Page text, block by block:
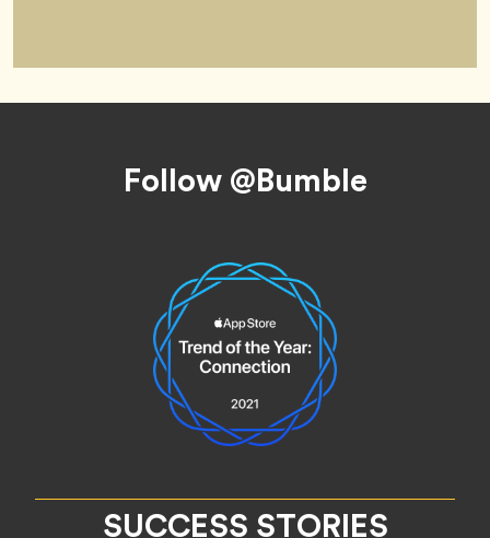
Follow @Bumble
SUCCESS STORIES